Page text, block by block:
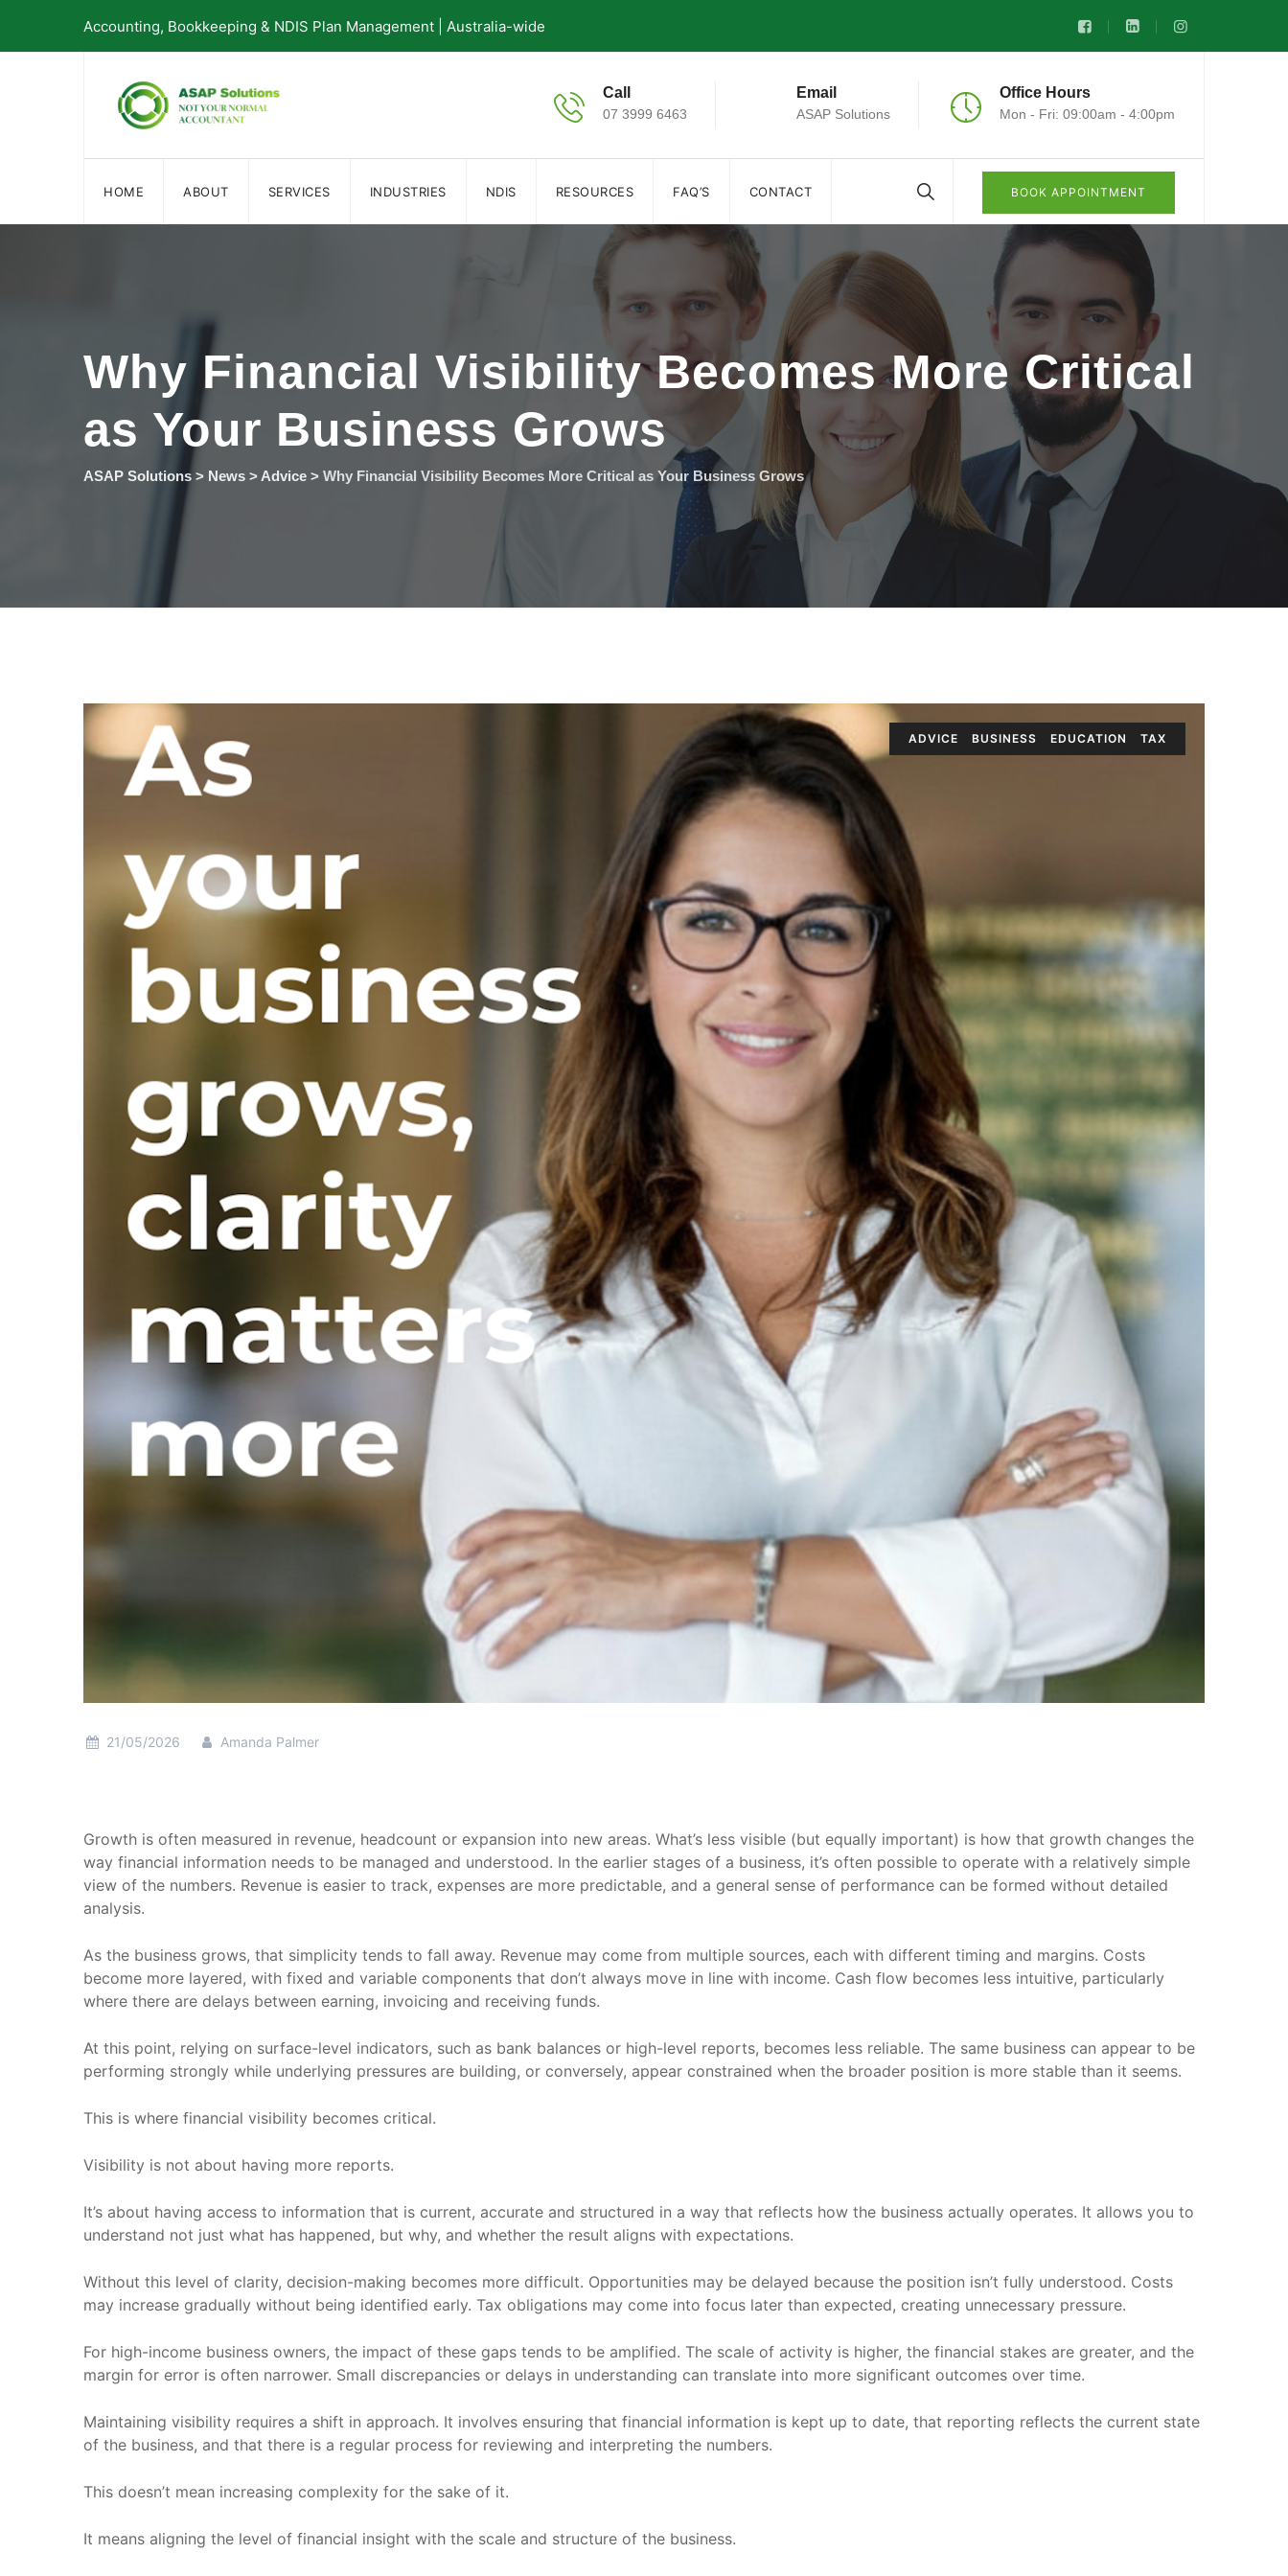
content
Accounting, Bookkeeping & NDIS Plan Management | Australia-wide
Call
07 3999 6463
Email
ASAP Solutions
Office Hours
Mon - Fri: 09:00am - 4:00pm
HOME ABOUT SERVICES INDUSTRIES NDIS RESOURCES FAQ’S CONTACT BOOK APPOINTMENT
Why Financial Visibility Becomes More Critical
as Your Business Grows
ASAP Solutions > News > Advice > Why Financial Visibility Becomes More Critical as Your Business Grows
ADVICE BUSINESS EDUCATION TAX
21/05/2026 Amanda Palmer
Growth is often measured in revenue, headcount or expansion into new areas. What’s less visible (but equally important) is how that growth changes the
way financial information needs to be managed and understood. In the earlier stages of a business, it’s often possible to operate with a relatively simple
view of the numbers. Revenue is easier to track, expenses are more predictable, and a general sense of performance can be formed without detailed
analysis.
As the business grows, that simplicity tends to fall away. Revenue may come from multiple sources, each with different timing and margins. Costs
become more layered, with fixed and variable components that don’t always move in line with income. Cash flow becomes less intuitive, particularly
where there are delays between earning, invoicing and receiving funds.
At this point, relying on surface-level indicators, such as bank balances or high-level reports, becomes less reliable. The same business can appear to be
performing strongly while underlying pressures are building, or conversely, appear constrained when the broader position is more stable than it seems.
This is where financial visibility becomes critical.
Visibility is not about having more reports.
It’s about having access to information that is current, accurate and structured in a way that reflects how the business actually operates. It allows you to
understand not just what has happened, but why, and whether the result aligns with expectations.
Without this level of clarity, decision-making becomes more difficult. Opportunities may be delayed because the position isn’t fully understood. Costs
may increase gradually without being identified early. Tax obligations may come into focus later than expected, creating unnecessary pressure.
For high-income business owners, the impact of these gaps tends to be amplified. The scale of activity is higher, the financial stakes are greater, and the
margin for error is often narrower. Small discrepancies or delays in understanding can translate into more significant outcomes over time.
Maintaining visibility requires a shift in approach. It involves ensuring that financial information is kept up to date, that reporting reflects the current state
of the business, and that there is a regular process for reviewing and interpreting the numbers.
This doesn’t mean increasing complexity for the sake of it.
It means aligning the level of financial insight with the scale and structure of the business.